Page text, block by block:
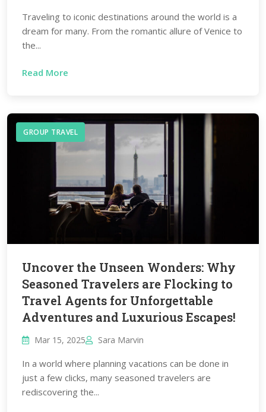
Traveling to iconic destinations around the world is a
dream for many. From the romantic allure of Venice to
the...
Read More
GROUP TRAVEL
Uncover the Unseen Wonders: Why
Seasoned Travelers are Flocking to
Travel Agents for Unforgettable
Adventures and Luxurious Escapes!
Mar 15, 2025 Sara Marvin
In a world where planning vacations can be done in
just a few clicks, many seasoned travelers are
rediscovering the...